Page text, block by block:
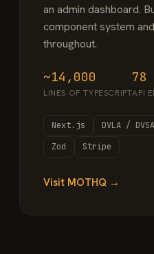
an admin dashboard.
component system
throughout.
~14,000
LINES OF TYPESCRIPT
78
API
Next.js DVLA /
Zod
Stripe
Visit MOTHQ →